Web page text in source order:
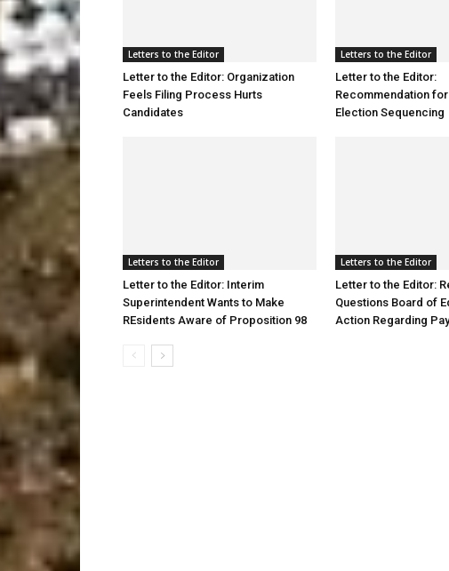
Letters to the Editor
Letter to the Editor: Organization
Feels Filing Process Hurts
Candidates
Letters to the Editor
Letter to the Editor:
Recommendation
Election Sequencing
Letters to the Editor
Letter to the Editor: Interim
Superintendent Wants to Make
REsidents Aware of Proposition 98
Letters to the Editor
Letter to the Editor:
Questions Board of
Action Regarding